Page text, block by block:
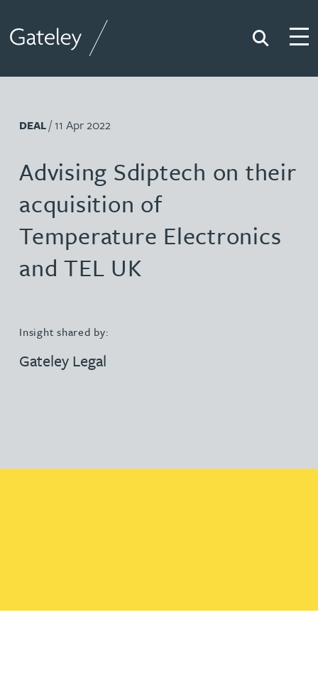
Search
DEAL/ 11 Apr 2022
Advising Sdiptech on their
acquisition of
Temperature Electronics
and TEL UK
Insight shared by:
Gateley Legal